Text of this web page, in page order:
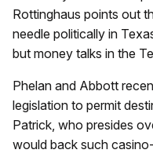
Rottinghaus points out
needle politically in
but money talks in the
Phelan and Abbott
legislation to permit
Patrick, who presides
would back such